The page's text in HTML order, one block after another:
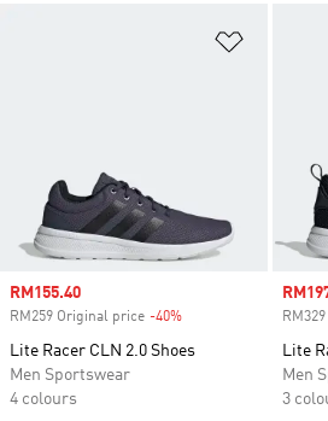
Sale price
RM155.40
RM259 Original price -40%
Lite Racer CLN 2.0 Shoes
Men Sportswear
4 colours
Sale
Lite
Men
3